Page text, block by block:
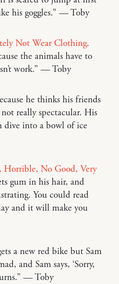
his goggles.” — Toby
Not Wear Clothing.
the animals have to
work.” — Toby
he thinks his friends
not really spectacular. His
dive into a bowl of ice
Horrible, No Good, Very
gum in his hair, and
You could read
and it will make you
a new red bike but Sam
and Sam says, ‘Sorry,
— Toby